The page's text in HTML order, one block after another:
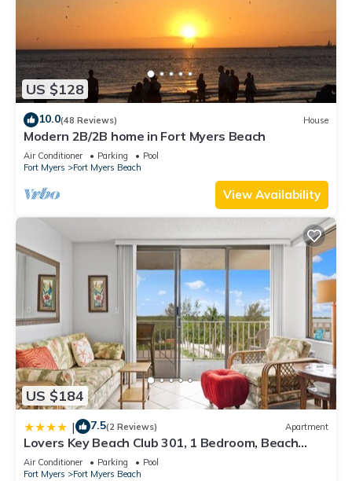
US $128
10.0(48 Reviews) House
Modern 2B/2B home in Fort Myers Beach
Air Conditioner Parking
Pool
Fort Myers
Fort Myers Beach
View Availability
US $184
| 7.5(2 Reviews) Apartment
Lovers Key Beach Club 301, 1 Bedroom, Beach
Front, Pool, Sleeps 4
Air Conditioner Parking
Pool
Fort Myers
Fort Myers Beach